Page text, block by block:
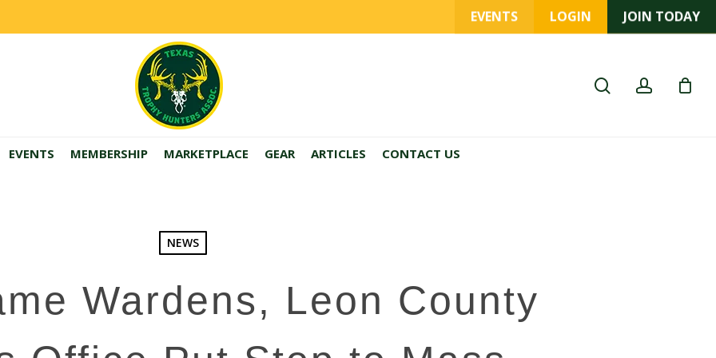
JOIN TODAY
LOGIN
EVENTS
searchaccount
EVENTS MEMBERSHIP MARKETPLACE GEAR ARTICLES CONTACT US
NEWS
Wardens, Leon County